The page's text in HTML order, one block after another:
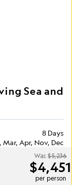
Sea and
8 Days
Mar, Apr, Nov, Dec
Was$5,236
$4,451
per person